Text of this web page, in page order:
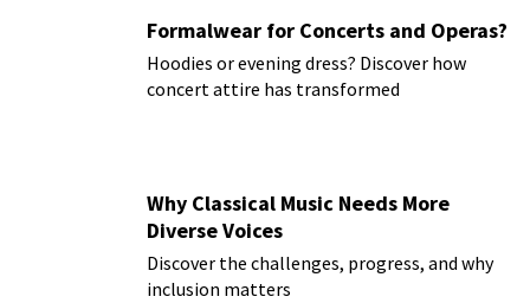
Formalwear for Concerts and Operas?
Hoodies or evening dress? Discover how
concert attire has transformed
Why Classical Music Needs More
Diverse Voices
Discover the challenges, progress, and why
inclusion matters